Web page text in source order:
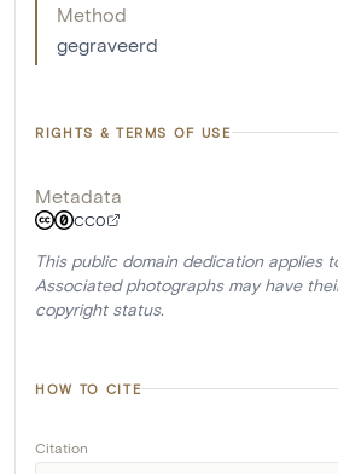
Method
gegraveerd
RIGHTS & TERMS OF USE
Metadata
CC0
This public domain dedication applies
Associated photographs may have
copyright status.
HOW TO CITE
Citation